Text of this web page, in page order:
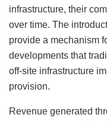
infrastructure, their
over time. The
provide a mechanism
developments that
off-site infrastructure
provision.
Revenue generated